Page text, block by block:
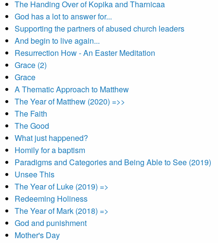
The Handing Over of Kopika and Tharnicaa
God has a lot to answer for...
Supporting the partners of abused church leaders
And begin to live again...
Resurrection How - An Easter Meditation
Grace (2)
Grace
A Thematic Approach to Matthew
The Year of Matthew (2020) =>>
The Faith
The Good
What just happened?
Homily for a baptism
Paradigms and Categories and Being Able to See (2019)
Unsee This
The Year of Luke (2019) =>
Redeeming Holiness
The Year of Mark (2018) =>
God and punishment
Mother's Day